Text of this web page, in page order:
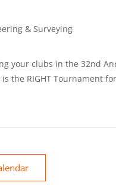
& Surveying
your clubs in the 32nd
the RIGHT Tournament